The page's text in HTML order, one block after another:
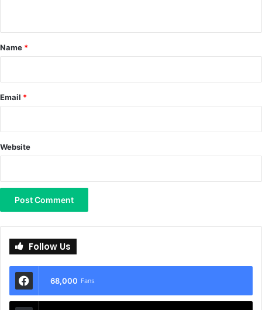
*
Name *
Email *
Website
Follow Us
68,000 Fans